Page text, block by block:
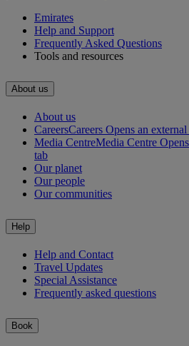
Emirates
Help and Support
Frequently Asked Questions
Tools and resources
About us
About us
CareersCareers Opens an
Media CentreMedia Centre
tab
Our planet
Our people
Our communities
Help
Help and Contact
Travel Updates
Special Assistance
Frequently asked questions
Book